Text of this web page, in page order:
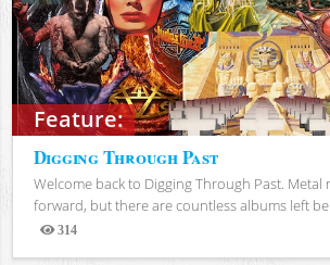
Feature:
Digging Through Past
Welcome back to Digging Through Past. Metal
forward, but there are countless albums left
314
Views